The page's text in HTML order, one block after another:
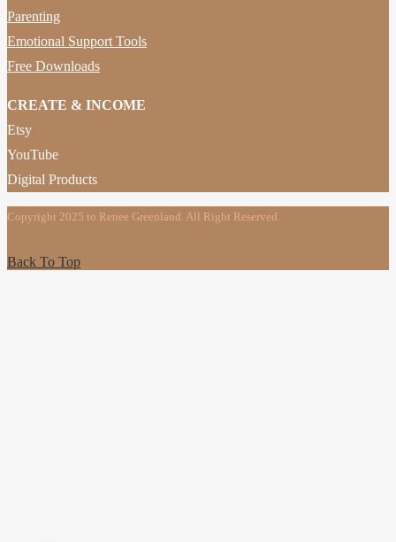
Parenting
Emotional Support Tools
Free Downloads
CREATE & INCOME
Etsy
YouTube
Digital Products
Copyright 2025 to Renee Greenland. All Right Reserved.
Back To Top